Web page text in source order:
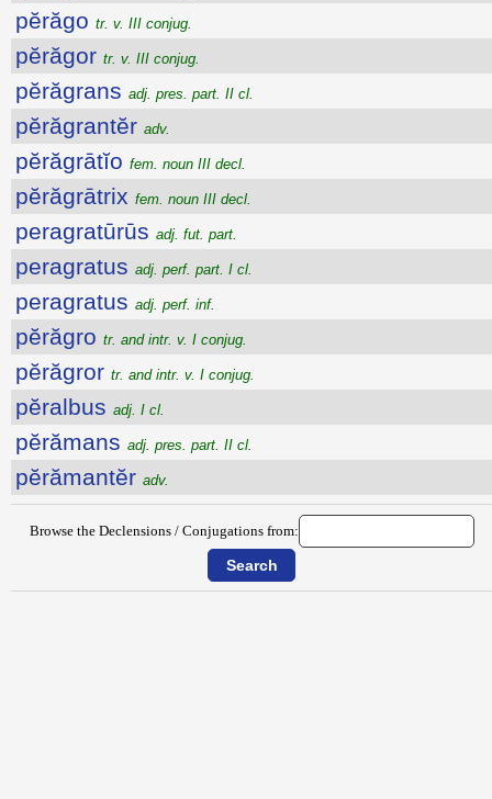
pĕrăgo tr. v. III conjug.
pĕrăgor tr. v. III conjug.
pĕrăgrans adj. pres. part. II cl.
pĕrăgrantĕr adv.
pĕrăgrātĭo fem. noun III decl.
pĕrăgrātrix fem. noun III decl.
peragratūrūs adj. fut. part.
peragratus adj. perf. part. I cl.
peragratus adj. perf. inf.
pĕrăgro tr. and intr. v. I conjug.
pĕrăgror tr. and intr. v. I conjug.
pĕralbus adj. I cl.
pĕrămans adj. pres. part. II cl.
pĕrămantĕr adv.
Browse the Declensions / Conjugations from: